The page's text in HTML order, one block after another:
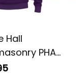
Hall
PHA
Knitted